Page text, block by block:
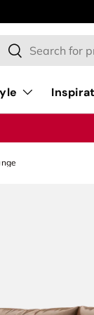
Search